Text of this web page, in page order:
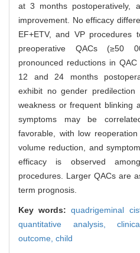
at 3 months postoperatively,
improvement. No efficacy
EF+ETV, and VP procedures
preoperative QACs (≥50
pronounced reductions in
12 and 24 months
exhibit no gender
weakness or frequent blinking
symptoms may be
favorable, with low
volume reduction, and
efficacy is observed
procedures. Larger QACs are
term prognosis.
Key words:quadrigeminal
quantitative analysis,
outcome, child